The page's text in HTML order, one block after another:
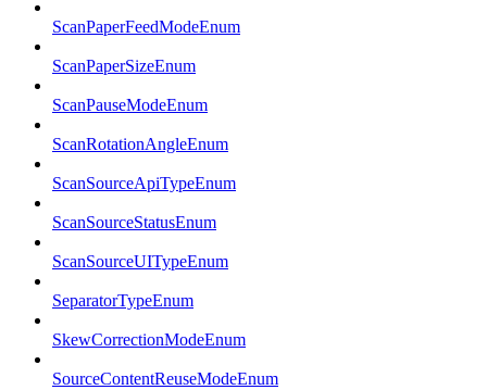
ScanPaperFeedModeEnum
ScanPaperSizeEnum
ScanPauseModeEnum
ScanRotationAngleEnum
ScanSourceApiTypeEnum
ScanSourceStatusEnum
ScanSourceUITypeEnum
SeparatorTypeEnum
SkewCorrectionModeEnum
SourceContentReuseModeEnum